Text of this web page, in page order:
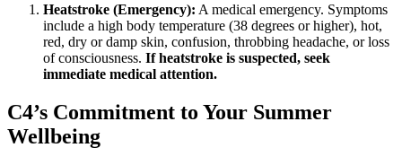
Heatstroke (Emergency): A medical emergency. Symptoms
include a high body temperature (38 degrees or higher), hot,
red, dry or damp skin, confusion, throbbing headache, or loss
of consciousness. If heatstroke is suspected, seek
immediate medical attention.
C4’s Commitment to Your Summer
Wellbeing